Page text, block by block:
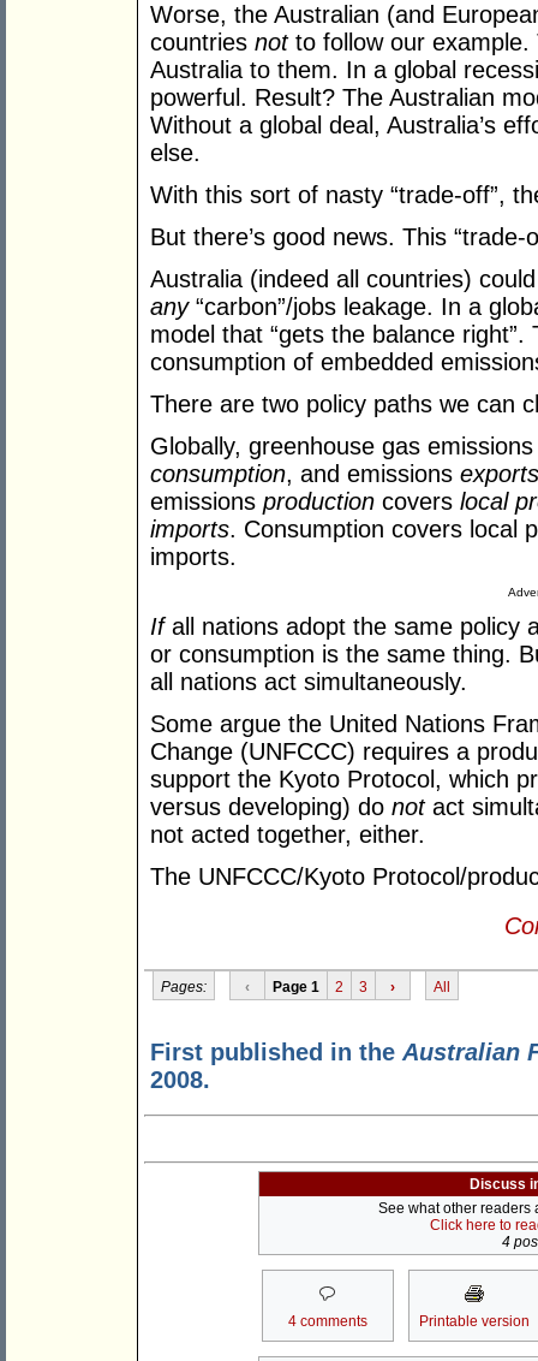
Worse, the Australian (and
countries notto follow our example.
Australia to them. In a global
powerful. Result? The Australian
Without a global deal, Australia’s
else.
With this sort of nasty “trade-off”,
But there’s good news. This
Australia (indeed all countries)
any“carbon”/jobs leakage. In a
model that “gets the balance
consumption of embedded
There are two policy paths we can
Globally, greenhouse gas
consumption, and emissions exports
emissions production covers local
imports. Consumption covers local
imports.
Ifall nations adopt the same policy
or consumption is the same thing.
all nations act simultaneously.
Some argue the United Nations
Change (UNFCCC) requires a
support the Kyoto Protocol, which
versus developing) do notact
not acted together, either.
The UNFCCC/Kyoto Protocol/
Pages: ‹ Page 1 2 3 › All
First published in theAustralian
2008.
Discuss
See what other readers
Click here to
4
4 comments Printable version